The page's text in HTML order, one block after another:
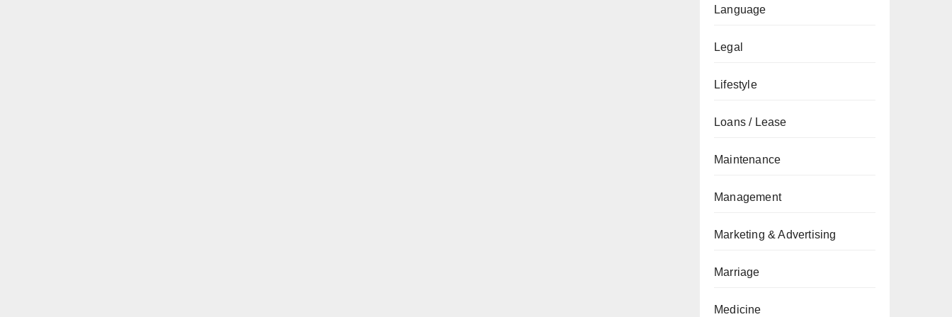
Language
Legal
Lifestyle
Loans / Lease
Maintenance
Management
Marketing & Advertising
Marriage
Medicine